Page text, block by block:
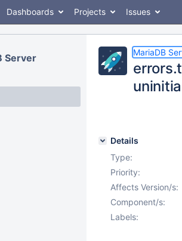
Dashboards Projects Issues
Server MariaDB
Details
Type:
Priority:
Affects Version/s:
Component/s:
Labels: